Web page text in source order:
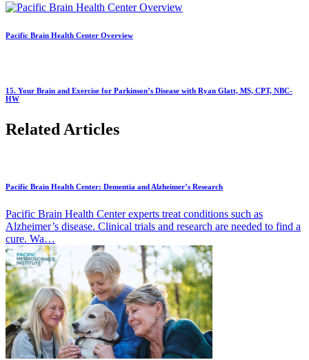
Pacific Brain Health Center Overview
15. Your Brain and Exercise for Parkinson’s Disease with Ryan Glatt, MS, CPT, NBC-
HW
Related Articles
Pacific Brain Health Center: Dementia and Alzheimer’s Research
Pacific Brain Health Center experts treat conditions such as
Alzheimer’s disease. Clinical trials and research are needed to find a
cure. Wa…